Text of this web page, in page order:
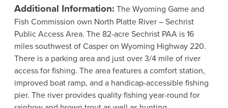
Additional Information: The Wyoming Game and
Fish Commission own North Platte River – Sechrist
Public Access Area. The 82-acre Sechrist PAA is 16
miles southwest of Casper on Wyoming Highway 220.
There is a parking area and just over 3/4 mile of river
access for fishing. The area features a comfort station,
improved boat ramp, and a handicap-accessible fishing
pier. The river provides quality fishing year-round for